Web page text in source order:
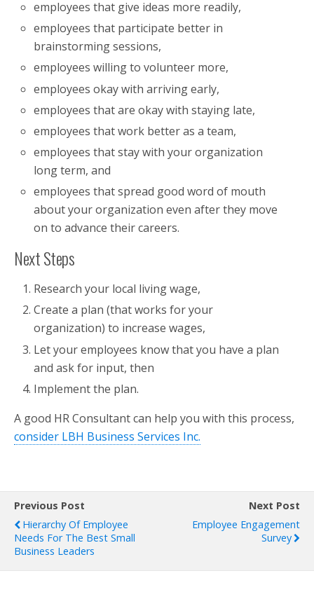
employees that give ideas more readily,
employees that participate better in
brainstorming sessions,
employees willing to volunteer more,
employees okay with arriving early,
employees that are okay with staying late,
employees that work better as a team,
employees that stay with your organization
long term, and
employees that spread good word of mouth
about your organization even after they move
on to advance their careers.
Next Steps
Research your local living wage,
Create a plan (that works for your
organization) to increase wages,
Let your employees know that you have a plan
and ask for input, then
Implement the plan.
A good HR Consultant can help you with this process,
consider LBH Business Services Inc.
Previous Post
Hierarchy Of Employee
Needs For The Best Small
Business Leaders
Next Post
Employee Engagement
Survey